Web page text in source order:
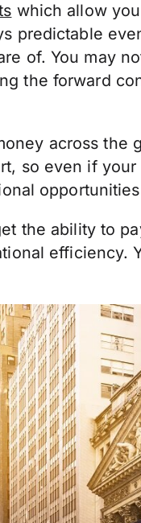
which allow
predictable
of. You may
the forward
across the
so even if
the ability to
efficiency.